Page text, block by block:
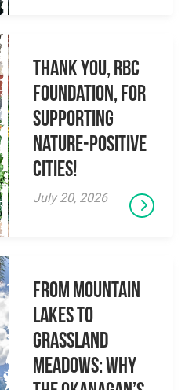
Thank you, RBC
Foundation, for
supporting
Nature-Positive
Cities!
July 20, 2026
From Mountain
Lakes to
Grassland
Meadows: Why